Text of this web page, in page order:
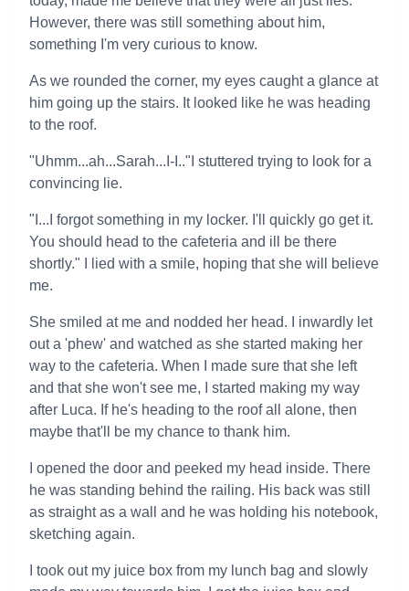
However, there was still something about him,
something I'm very curious to know.
As we rounded the corner, my eyes caught a glance at
him going up the stairs. It looked like he was heading
to the roof.
"Uhmm...ah...Sarah...I-I.."I stuttered trying to look for a
convincing lie.
"I...I forgot something in my locker. I'll quickly go get it.
You should head to the cafeteria and ill be there
shortly." I lied with a smile, hoping that she will believe
me.
She smiled at me and nodded her head. I inwardly let
out a 'phew' and watched as she started making her
way to the cafeteria. When I made sure that she left
and that she won't see me, I started making my way
after Luca. If he's heading to the roof all alone, then
maybe that'll be my chance to thank him.
I opened the door and peeked my head inside. There
he was standing behind the railing. His back was still
as straight as a wall and he was holding his notebook,
sketching again.
I took out my juice box from my lunch bag and slowly